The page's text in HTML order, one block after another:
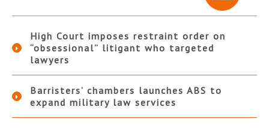
High Court imposes restraint order on
“obsessional” litigant who targeted
lawyers
Barristers’ chambers launches ABS to
expand military law services